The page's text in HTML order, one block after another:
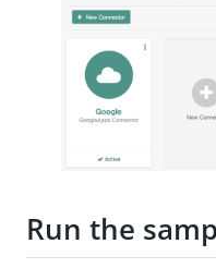
Run the